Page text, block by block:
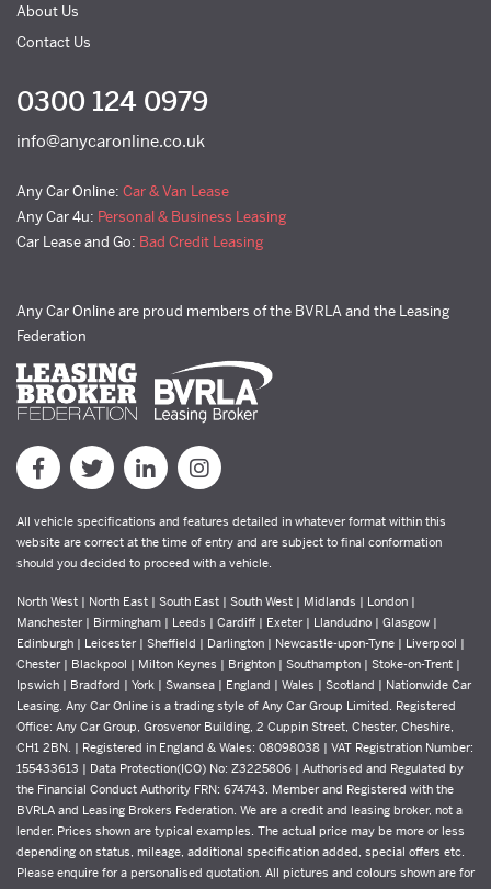
About Us
Contact Us
0300 124 0979
info@anycaronline.co.uk
Any Car Online: Car & Van Lease
Any Car 4u: Personal & Business Leasing
Car Lease and Go: Bad Credit Leasing
Any Car Online are proud members of the BVRLA and the Leasing
Federation
All vehicle specifications and features detailed in whatever format within this
website are correct at the time of entry and are subject to final conformation
should you decided to proceed with a vehicle.
North West | North East | South East | South West | Midlands | London |
Manchester | Birmingham | Leeds | Cardiff | Exeter | Llandudno | Glasgow |
Edinburgh | Leicester | Sheffield | Darlington | Newcastle-upon-Tyne | Liverpool |
Chester | Blackpool | Milton Keynes | Brighton | Southampton | Stoke-on-Trent |
Ipswich | Bradford | York | Swansea | England | Wales | Scotland | Nationwide Car
Leasing. Any Car Online is a trading style of Any Car Group Limited. Registered
Office: Any Car Group, Grosvenor Building, 2 Cuppin Street, Chester, Cheshire,
CH1 2BN. | Registered in England & Wales: 08098038 | VAT Registration Number:
155433613 | Data Protection(ICO) No: Z3225806 | Authorised and Regulated by
the Financial Conduct Authority FRN: 674743. Member and Registered with the
BVRLA and Leasing Brokers Federation. We are a credit and leasing broker, not a
lender. Prices shown are typical examples. The actual price may be more or less
depending on status, mileage, additional specification added, special offers etc.
Please enquire for a personalised quotation. All pictures and colours shown are for